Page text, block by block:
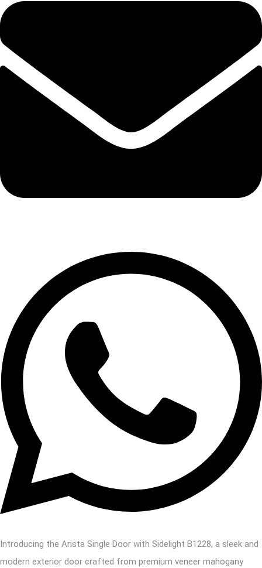
Introducing the Arista Single Door with Sidelight B1228, a sleek and
modern exterior door crafted from premium veneer mahogany